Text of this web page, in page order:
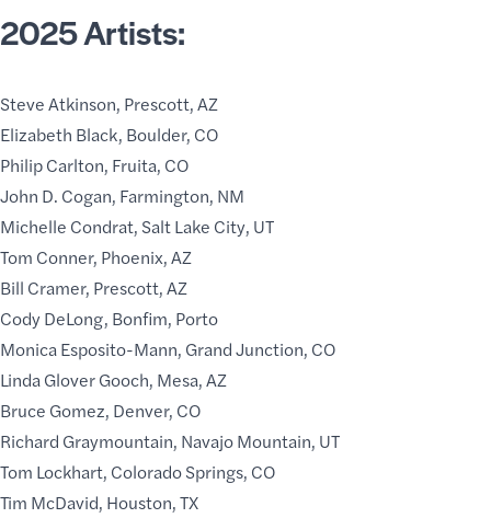
2025 Artists:
Steve Atkinson, Prescott, AZ
Elizabeth Black, Boulder, CO
Philip Carlton, Fruita, CO
John D. Cogan, Farmington, NM
Michelle Condrat, Salt Lake City, UT
Tom Conner, Phoenix, AZ
Bill Cramer, Prescott, AZ
Cody DeLong, Bonfim, Porto
Monica Esposito-Mann, Grand Junction, CO
Linda Glover Gooch, Mesa, AZ
Bruce Gomez, Denver, CO
Richard Graymountain, Navajo Mountain, UT
Tom Lockhart, Colorado Springs, CO
Tim McDavid, Houston, TX